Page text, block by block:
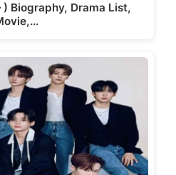
) Biography, Drama List,